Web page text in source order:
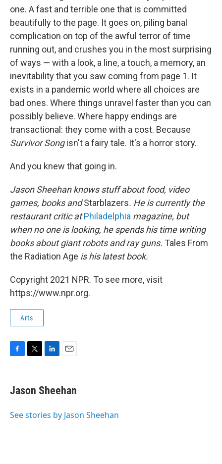
one. A fast and terrible one that is committed
beautifully to the page. It goes on, piling banal
complication on top of the awful terror of time
running out, and crushes you in the most surprising
of ways — with a look, a line, a touch, a memory, an
inevitability that you saw coming from page 1. It
exists in a pandemic world where all choices are
bad ones. Where things unravel faster than you can
possibly believe. Where happy endings are
transactional: they come with a cost. Because
Survivor Songisn't a fairy tale. It's a horror story.
And you knew that going in.
Jason Sheehan knows stuff about food, video
games, books andStarblazers. He is currently the
restaurant critic atPhiladelphia magazine, but
when no one is looking, he spends his time writing
books about giant robots and ray guns. Tales From
the Radiation Age is his latest book.
Copyright 2021 NPR. To see more, visit
https://www.npr.org.
Arts
e
b
o
t
t
r
k
e
I
i
l
Jason Sheehan
See stories by Jason Sheehan